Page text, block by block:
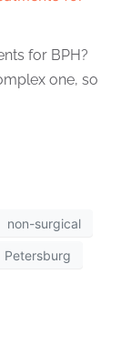
for BPH?
one, so
non-surgical
Petersburg